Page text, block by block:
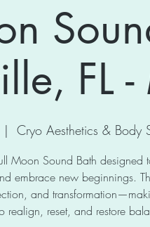
FL
|
Cryo Aesthetics & Body
Moon Sound Bath designed
embrace new beginnings.
and
realign, reset, and restore